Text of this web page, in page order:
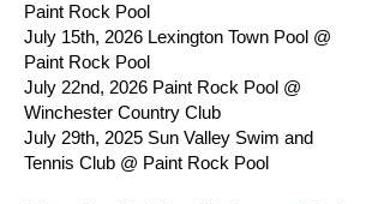
Paint Rock Pool
July 15th, 2026 Lexington Town Pool @
Paint Rock Pool
July 22nd, 2026 Paint Rock Pool @
Winchester Country Club
July 29th, 2025 Sun Valley Swim and
Tennis Club @ Paint Rock Pool